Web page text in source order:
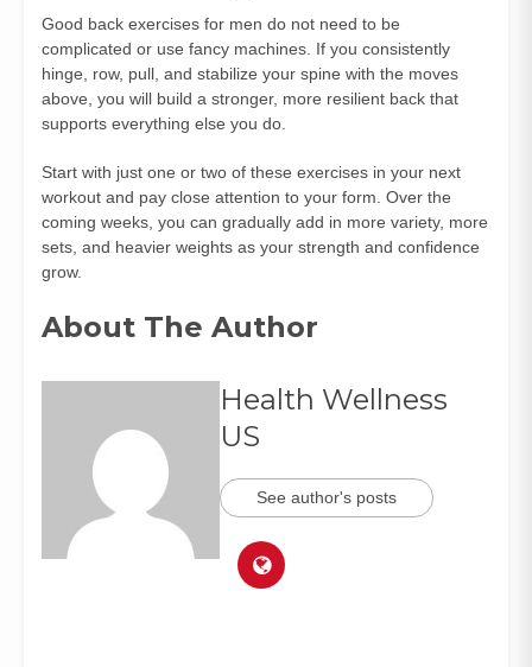
Good back exercises for men do not need to be
complicated or use fancy machines. If you consistently
hinge, row, pull, and stabilize your spine with the moves
above, you will build a stronger, more resilient back that
supports everything else you do.
Start with just one or two of these exercises in your next
workout and pay close attention to your form. Over the
coming weeks, you can gradually add in more variety, more
sets, and heavier weights as your strength and confidence
grow.
About The Author
Health Wellness
US
See author's posts